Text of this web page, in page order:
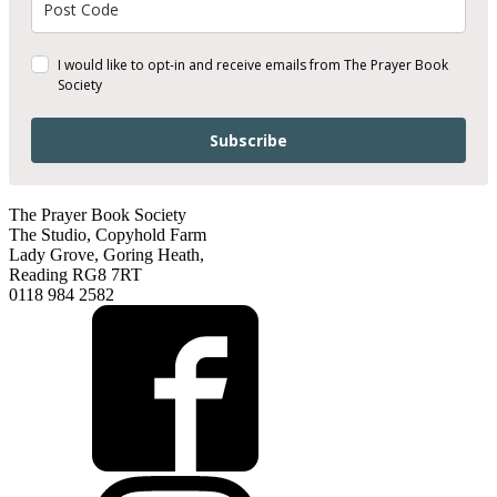
I would like to opt-in and receive emails from The Prayer Book
Society
Subscribe
The Prayer Book Society
The Studio, Copyhold Farm
Lady Grove, Goring Heath,
Reading RG8 7RT
0118 984 2582